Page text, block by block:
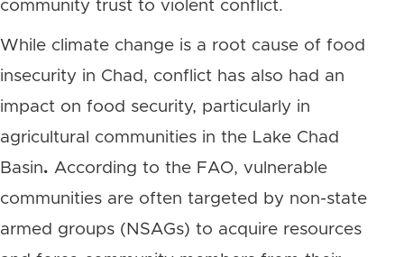
community trust to violent conflict.
While climate change is a root cause of food
insecurity in Chad, conflict has also had an
impact on food security, particularly in
agricultural communities in the Lake Chad
Basin. According to the FAO, vulnerable
communities are often targeted by non-state
armed groups (NSAGs) to acquire resources